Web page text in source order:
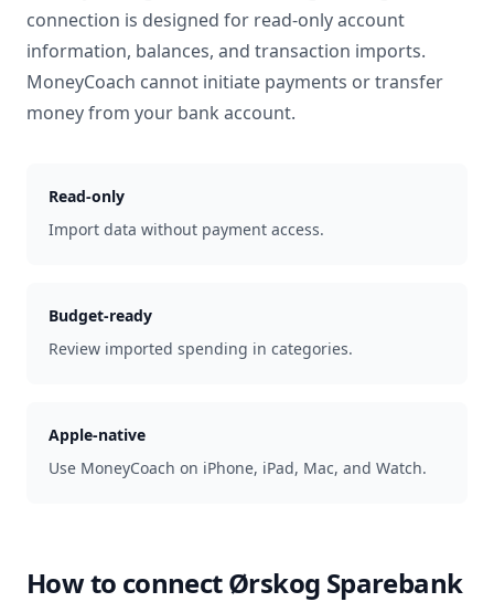
connection is designed for read-only account
information, balances, and transaction imports.
MoneyCoach cannot initiate payments or transfer
money from your bank account.
Read-only
Import data without payment access.
Budget-ready
Review imported spending in categories.
Apple-native
Use MoneyCoach on iPhone, iPad, Mac, and Watch.
How to connectØrskog Sparebank